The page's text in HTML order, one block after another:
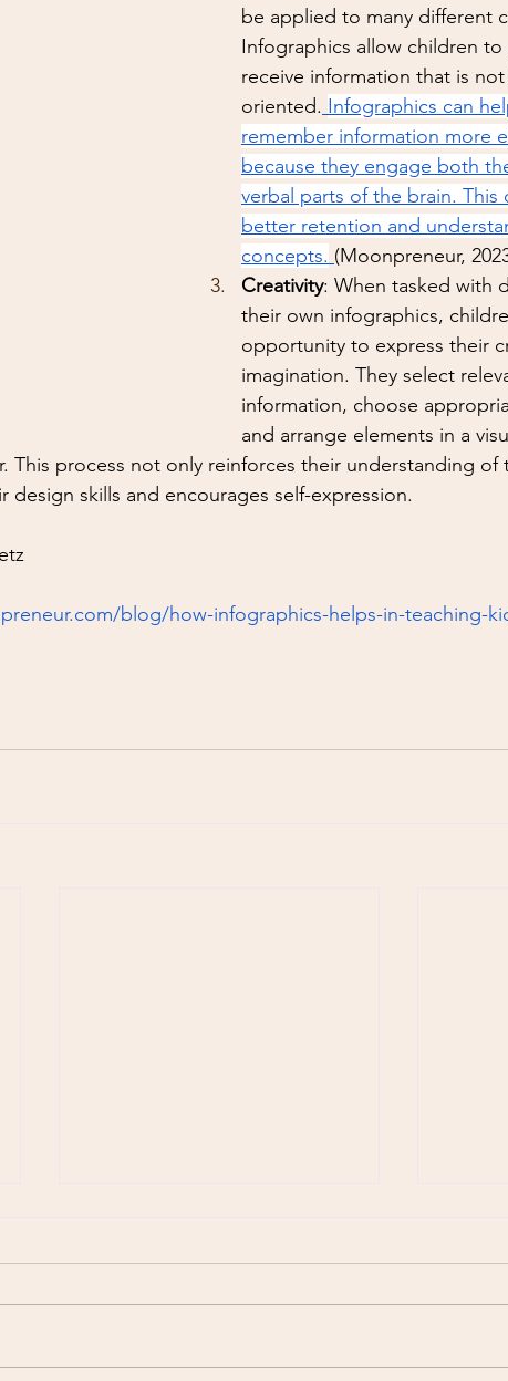
be applied to many different
Infographics allow children
receive information that is
oriented. Infographics can
remember information more
because they engage both
verbal parts of the brain. This
better retention and
concepts. (Moonpreneur,
Creativity: When tasked with
their own infographics,
opportunity to express their
imagination. They select
information, choose
and arrange elements in a
This process not only reinforces their understanding
design skills and encourages self-expression.
blog/how-infographics-helps-in-teaching-